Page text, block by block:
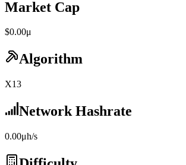
Market Cap
$0.00μ
Algorithm
X13
Network Hashrate
0.00μh/s